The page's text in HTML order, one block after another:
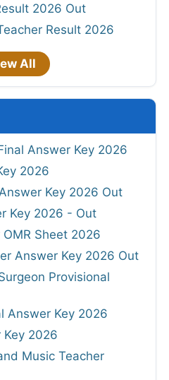
2026 Out
Result 2026
All
Answer Key 2026
2026
Key 2026 Out
Key 2026 - Out
Sheet 2026
Answer Key 2026 Out
Provisional
Answer Key 2026
Key 2026
Music Teacher